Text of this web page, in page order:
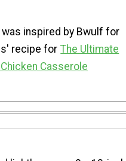
inspired by Bwulf for
recipe for The Ultimate
Chicken Casserole